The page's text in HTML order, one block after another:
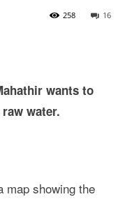
16
258
wants to
water.
map showing the